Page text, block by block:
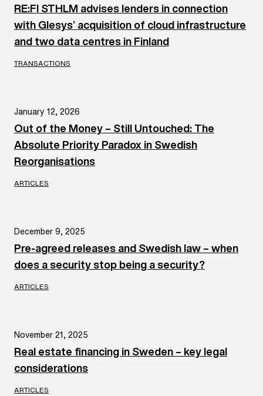
RE:FI STHLM advises lenders in connection
with Glesys’ acquisition of cloud infrastructure
and two data centres in Finland
TRANSACTIONS
January 12, 2026
Out of the Money – Still Untouched: The
Absolute Priority Paradox in Swedish
Reorganisations
ARTICLES
December 9, 2025
Pre-agreed releases and Swedish law – when
does a security stop being a security?
ARTICLES
November 21, 2025
Real estate financing in Sweden – key legal
considerations
ARTICLES